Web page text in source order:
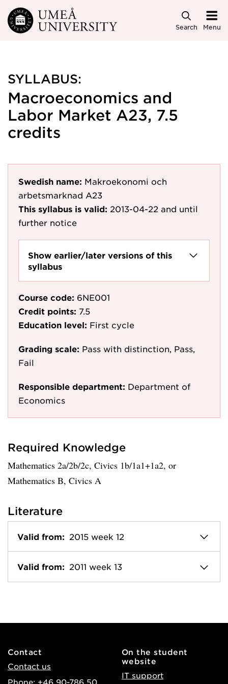
Skip to main content
Search Menu
SYLLABUS:
Macroeconomics and
Labor Market A23, 7.5
credits
Swedish name: Makroekonomi och
arbetsmarknad A23
This syllabus is valid: 2013-04-22 and until
further notice
Show earlier/later versions of this
syllabus
Course code: 6NE001
Credit points: 7.5
Education level: First cycle
Grading scale: Pass with distinction, Pass,
Fail
Responsible department: Department of
Economics
Required Knowledge
Mathematics 2a/2b/2c, Civics 1b/1a1+1a2, or
Mathematics B, Civics A
Literature
Valid from: 2015 week 12
Valid from: 2011 week 13
Contact
Contact us
Phone: +46 90-786 50
On the student
website
IT support